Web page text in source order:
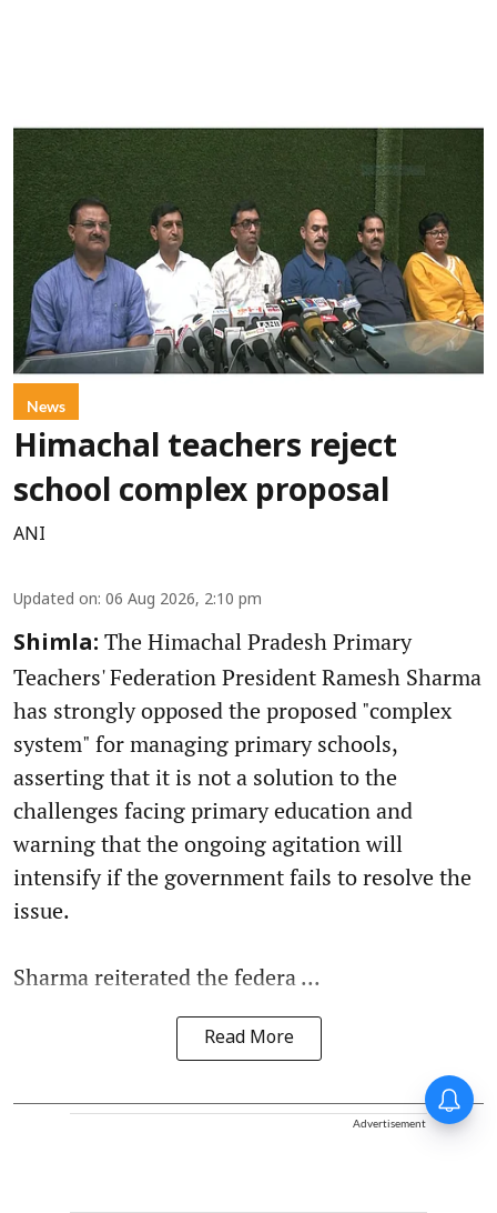
News
Himachal teachers reject
school complex proposal
ANI
Updated on: 06 Aug 2026, 2:10 pm
Shimla: The Himachal Pradesh Primary
Teachers' Federation President Ramesh Sharma
has strongly opposed the proposed "complex
system" for managing primary schools,
asserting that it is not a solution to the
challenges facing primary education and
warning that the ongoing agitation will
intensify if the government fails to resolve the
issue.
Sharma reiterated the federa ...
Read More
Advertisement